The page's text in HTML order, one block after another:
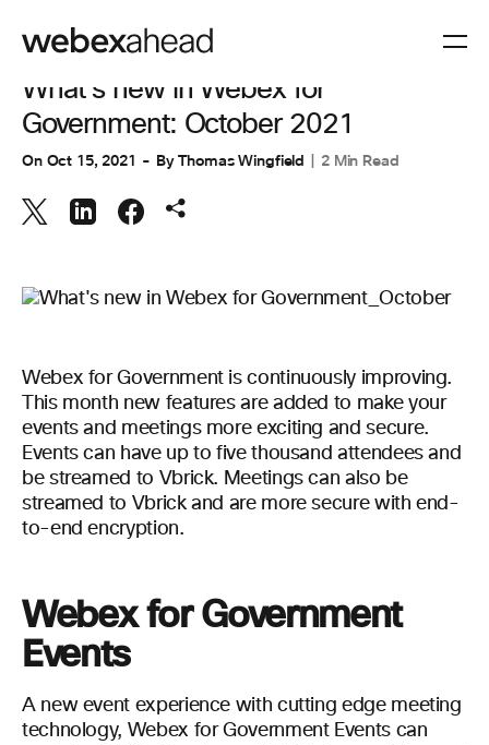
COLLABORATION
What's new in Webex for
Government: October 2021
On Oct 15, 2021 ByThomas Wingfield 2 Min Read
Webex for Government is continuously improving.
This month new features are added to make your
events and meetings more exciting and secure.
Events can have up to five thousand attendees and
be streamed to Vbrick. Meetings can also be
streamed to Vbrick and are more secure with end-
to-end encryption.
Webex for Government
Events
A new event experience with cutting edge meeting
technology, Webex for Government Events can